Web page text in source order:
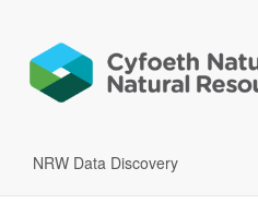
NRW Data Discovery